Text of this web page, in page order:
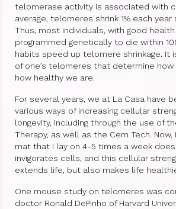
About
About Jane G. Goldberg
Jane G. Goldberg Ph.D.’s
History
Links
Musings from 20th Street
Brainercize
telomerase activity is associated with
average, telomeres shrink 1% each
Thus, most individuals, with good
programmed genetically to die within
habits speed up telomere shrinkage. It
of one’s telomeres that determine how
how healthy we are.
For several years, we at La Casa have
various ways of increasing cellular
longevity, including through the use of
Therapy, as well as the Cem Tech.
mat that I lay on 4-5 times a week
invigorates cells, and this cellular
extends life, but also makes life
One mouse study on telomeres was
doctor Ronald DePinho of Harvard